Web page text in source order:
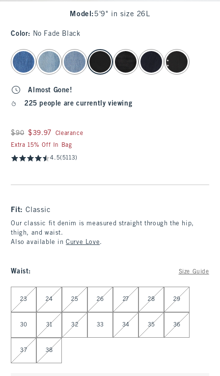
Model : 5'9" in size 26L
Color: No Fade Black
select color
Almost Gone!
225 people are currently viewing
Was $90, now $39.97
$90 $39.97
Clearance
Extra 15% Off In Bag
4.5(5113)
Fit:Classic
Our classic fit denim is measured straight through the hip,
thigh, and waist.
Also available inCurve Love.
Waist: Size Guide
Select Waist
23 24 25 26 27 28 29
30 31 32 33 34 35 36
37 38